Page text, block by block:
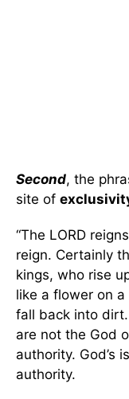
Second, the
site of
“The LORD
reign. Certainly
kings, who rise
like a flower on
fall back into
are not the God
authority. God’s
authority.